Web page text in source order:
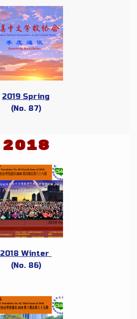
2019 Spring
(No. 87)
2018
2018 Winter
(No. 86)